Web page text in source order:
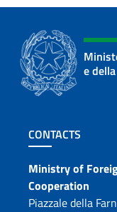
e
Footer
CONTACTS
Contacts
Ministry of
Cooperation
Piazzale della